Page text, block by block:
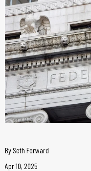
BySeth Forward
Apr 10, 2025